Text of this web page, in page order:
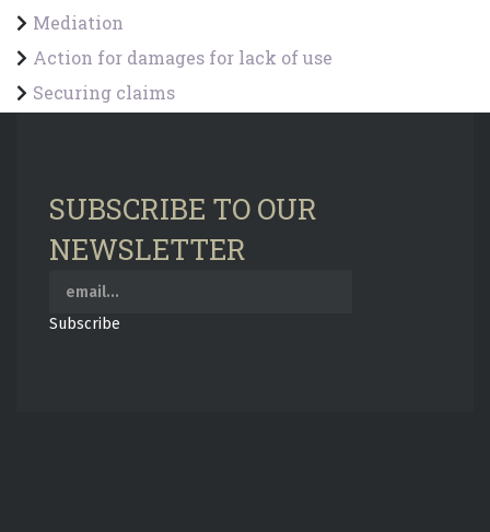
Mediation
Action for damages for lack of use
Securing claims
SUBSCRIBE TO OUR
NEWSLETTER
Subscribe